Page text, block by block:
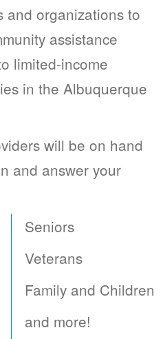
and organizations to
assistance
limited-income
in the Albuquerque
will be on hand
and answer your
Seniors
Veterans
Family and Children
and more!